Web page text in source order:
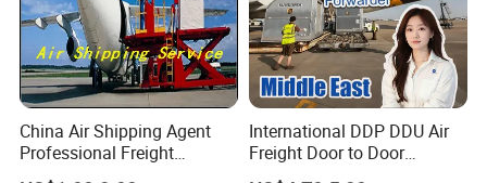
China Air Shipping Agent
Professional Freight
Forwardershipping Freight
International DDP DDU Air
Freight Door to Door
Shipping Agent to Dubai